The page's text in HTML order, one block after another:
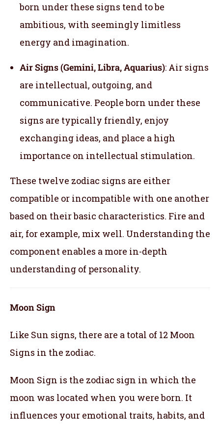
born under these signs tend to be
ambitious, with seemingly limitless
energy and imagination.
Air Signs (Gemini, Libra, Aquarius): Air signs
are intellectual, outgoing, and
communicative. People born under these
signs are typically friendly, enjoy
exchanging ideas, and place a high
importance on intellectual stimulation.
These twelve zodiac signs are either
compatible or incompatible with one another
based on their basic characteristics. Fire and
air, for example, mix well. Understanding the
component enables a more in-depth
understanding of personality.
Moon Sign
Like Sun signs, there are a total of 12 Moon
Signs in the zodiac.
Moon Sign is the zodiac sign in which the
moon was located when you were born. It
influences your emotional traits, habits, and